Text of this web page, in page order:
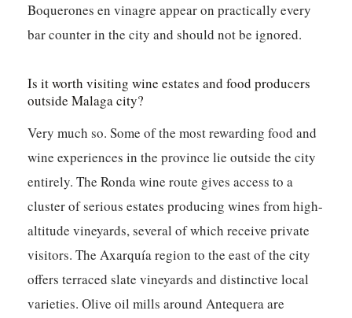
Boquerones en vinagre appear on practically every
bar counter in the city and should not be ignored.
Is it worth visiting wine estates and food producers
outside Malaga city?
Very much so. Some of the most rewarding food and
wine experiences in the province lie outside the city
entirely. The Ronda wine route gives access to a
cluster of serious estates producing wines from high-
altitude vineyards, several of which receive private
visitors. The Axarquía region to the east of the city
offers terraced slate vineyards and distinctive local
varieties. Olive oil mills around Antequera are